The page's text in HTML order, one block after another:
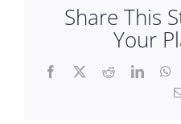
Share This
Your
Facebook
X Reddit